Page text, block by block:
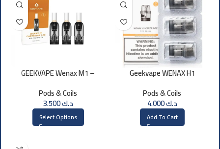
GEEKVAPE Wenax M1 –
Pods & Coils
د.ك3.500
Select Options
Geekvape WENAX H1
Pods & Coils
د.ك4.000
Add To Cart